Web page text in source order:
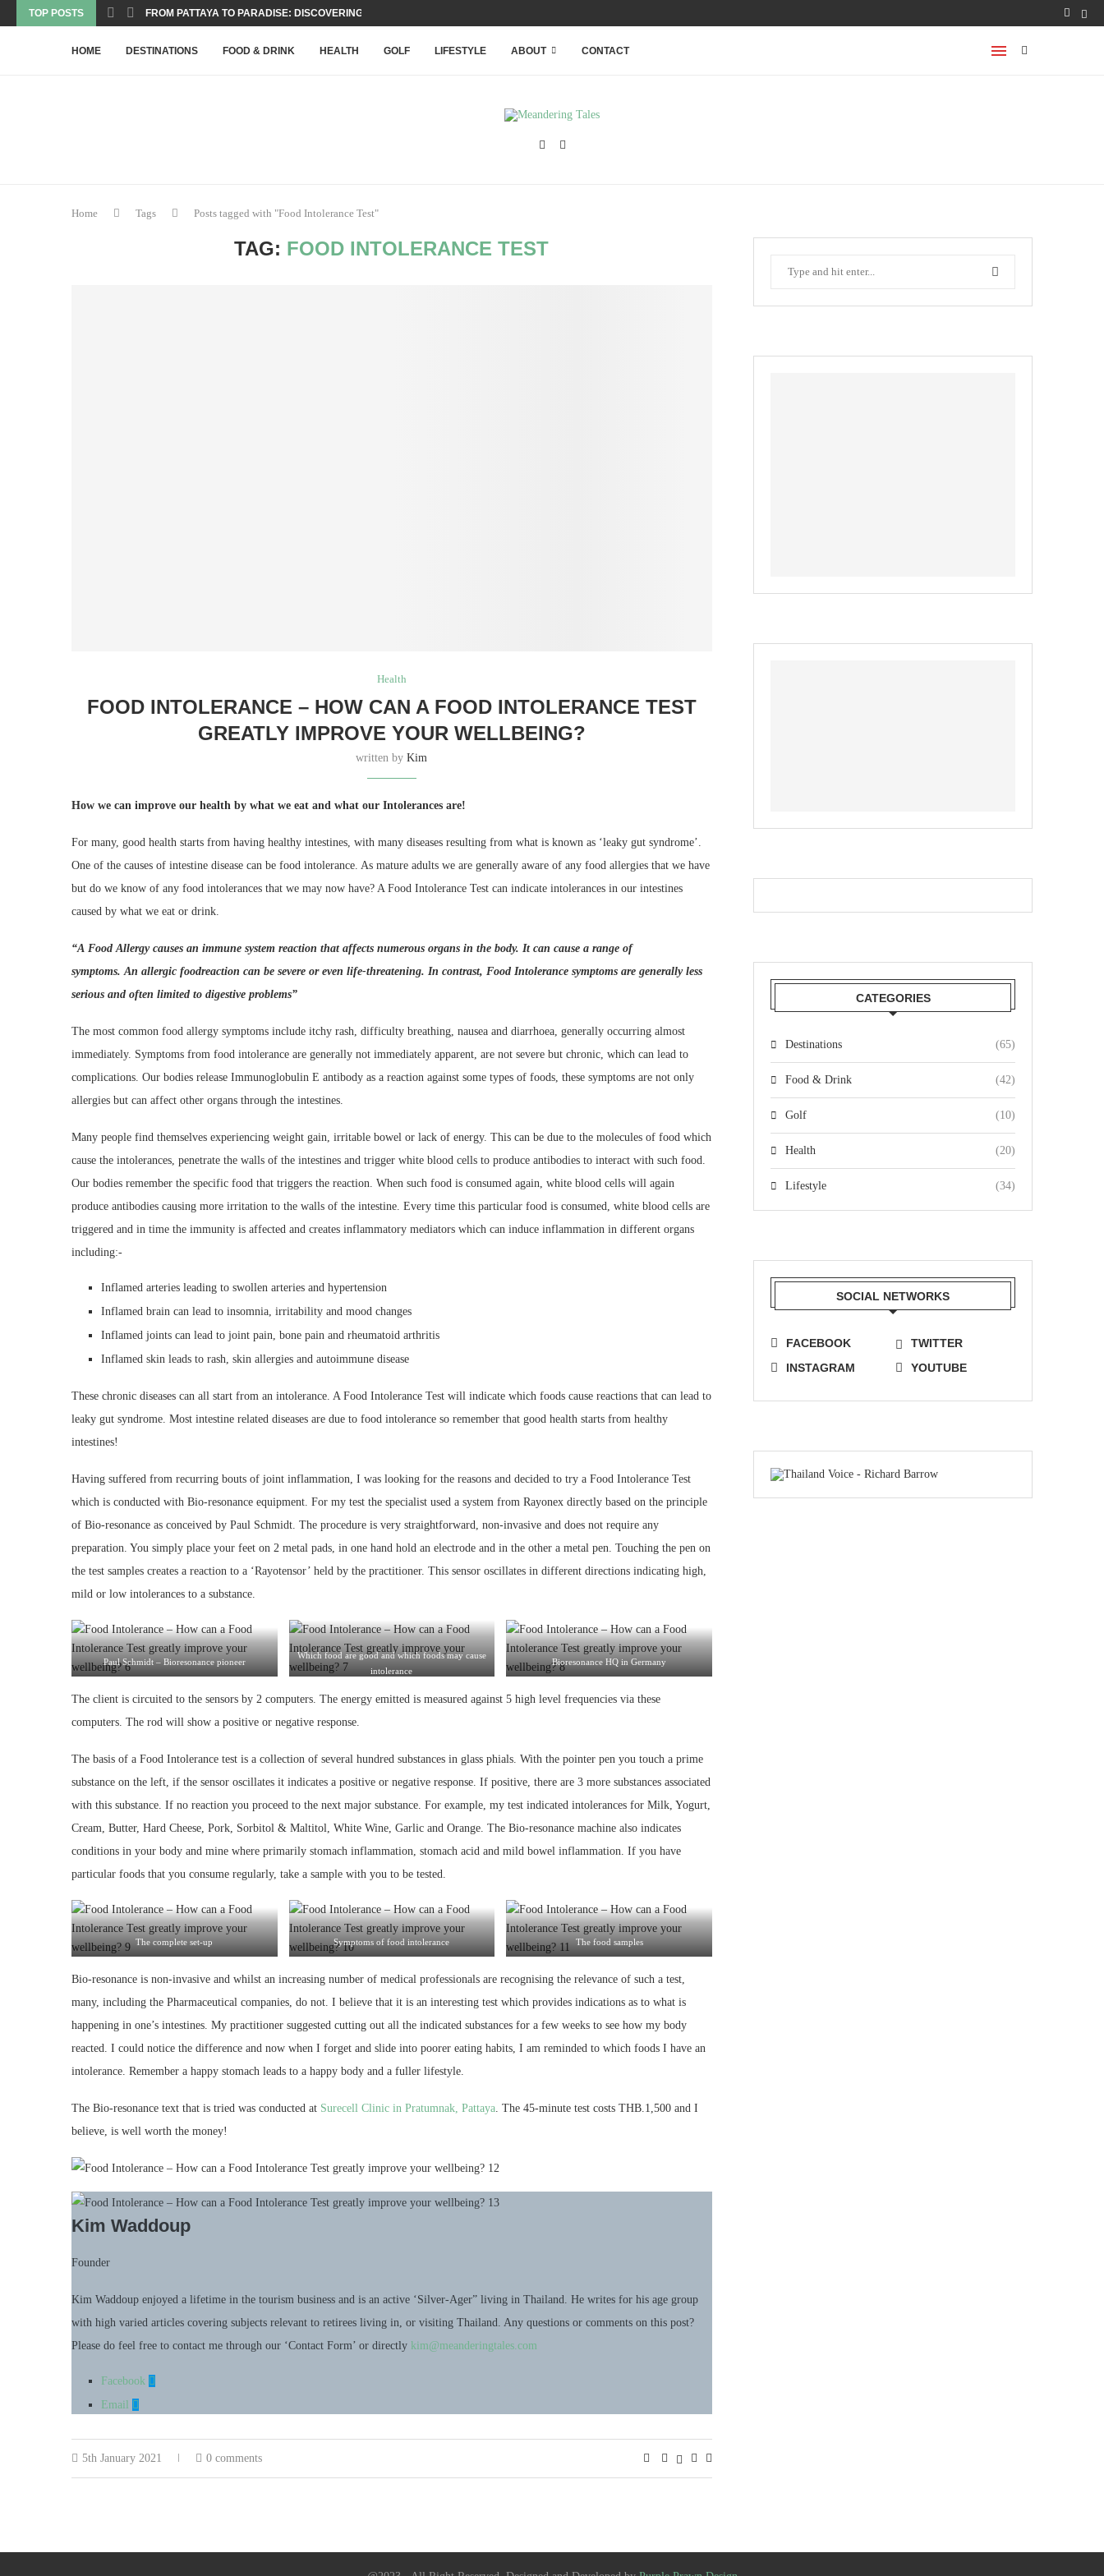
TOP POSTS FROM PATTAYA TO PARADISE: DISCOVERING TRANQUILITY WITHIN THAILAND’S...
HOME DESTINATIONS FOOD & DRINK HEALTH GOLF LIFESTYLE ABOUT CONTACT
Home Tags Posts tagged with "Food Intolerance Test"
TAG: FOOD INTOLERANCE TEST
Health
FOOD INTOLERANCE – HOW CAN A FOOD INTOLERANCE TEST
GREATLY IMPROVE YOUR WELLBEING?
written byKim
How we can improve our health by what we eat and what our Intolerances are!
For many, good health starts from having healthy intestines, with many diseases resulting from what is known as ‘leaky gut syndrome’.
One of the causes of intestine disease can be food intolerance. As mature adults we are generally aware of any food allergies that we have
but do we know of any food intolerances that we may now have? A Food Intolerance Test can indicate intolerances in our intestines
caused by what we eat or drink.
“A FoodAllergy causes an immune system reaction that affects numerous organs in the body. It can cause a range of
symptoms.An allergic foodreaction can be severe or even life-threatening. In contrast, Food Intolerance symptoms are generally less
serious and often limited to digestive problems”
The most common food allergy symptoms include itchy rash, difficulty breathing, nausea and diarrhoea, generally occurring almost
immediately. Symptoms from food intolerance are generally not immediately apparent, are not severe but chronic, which can lead to
complications. Our bodies release Immunoglobulin E antibody as a reaction against some types of foods, these symptoms are not only
allergies but can affect other organs through the intestines.
Many people find themselves experiencing weight gain, irritable bowel or lack of energy. This can be due to the molecules of food which
cause the intolerances, penetrate the walls of the intestines and trigger white blood cells to produce antibodies to interact with such food.
Our bodies remember the specific food that triggers the reaction. When such food is consumed again, white blood cells will again
produce antibodies causing more irritation to the walls of the intestine. Every time this particular food is consumed, white blood cells are
triggered and in time the immunity is affected and creates inflammatory mediators which can induce inflammation in different organs
including:-
Inflamed arteries leading to swollen arteries and hypertension
Inflamed brain can lead to insomnia, irritability and mood changes
Inflamed joints can lead to joint pain, bone pain and rheumatoid arthritis
Inflamed skin leads to rash, skin allergies and autoimmune disease
These chronic diseases can all start from an intolerance. A Food Intolerance Test will indicate which foods cause reactions that can lead to
leaky gut syndrome. Most intestine related diseases are due to food intolerance so remember that good health starts from healthy
intestines!
Having suffered from recurring bouts of joint inflammation, I was looking for the reasons and decided to try a Food Intolerance Test
which is conducted with Bio-resonance equipment. For my test the specialist used a system from Rayonex directly based on the principle
of Bio-resonance as conceived by Paul Schmidt. The procedure is very straightforward, non-invasive and does not require any
preparation. You simply place your feet on 2 metal pads, in one hand hold an electrode and in the other a metal pen. Touching the pen on
the test samples creates a reaction to a ‘Rayotensor’ held by the practitioner. This sensor oscillates in different directions indicating high,
mild or low intolerances to a substance.
Paul Schmidt – Bioresonance pioneer
Which food are good and which foods may cause
intolerance
Bioresonance HQ in Germany
The client is circuited to the sensors by 2 computers. The energy emitted is measured against 5 high level frequencies via these
computers. The rod will show a positive or negative response.
The basis of a Food Intolerance test is a collection of several hundred substances in glass phials. With the pointer pen you touch a prime
substance on the left, if the sensor oscillates it indicates a positive or negative response. If positive, there are 3 more substances associated
with this substance. If no reaction you proceed to the next major substance. For example, my test indicated intolerances for Milk, Yogurt,
Cream, Butter, Hard Cheese, Pork, Sorbitol & Maltitol, White Wine, Garlic and Orange. The Bio-resonance machine also indicates
conditions in your body and mine where primarily stomach inflammation, stomach acid and mild bowel inflammation. If you have
particular foods that you consume regularly, take a sample with you to be tested.
The complete set-up Symptoms of food intolerance The food samples
Bio-resonance is non-invasive and whilst an increasing number of medical professionals are recognising the relevance of such a test,
many, including the Pharmaceutical companies, do not. I believe that it is an interesting test which provides indications as to what is
happening in one’s intestines. My practitioner suggested cutting out all the indicated substances for a few weeks to see how my body
reacted. I could notice the difference and now when I forget and slide into poorer eating habits, I am reminded to which foods I have an
intolerance. Remember a happy stomach leads to a happy body and a fuller lifestyle.
The Bio-resonance text that is tried was conducted at Surecell Clinic in Pratumnak, Pattaya. The 45-minute test costs THB.1,500 and I
believe, is well worth the money!
Kim Waddoup
Founder
Kim Waddoup enjoyed a lifetime in the tourism business and is an active ‘Silver-Ager” living in Thailand. He writes for his age group
with high varied articles covering subjects relevant to retirees living in, or visiting Thailand. Any questions or comments on this post?
Please do feel free to contact me through our ‘Contact Form’ or directly kim@meanderingtales.com
Facebook
Email
5th January 2021 0 comments
CATEGORIES
Destinations (65)
Food & Drink (42)
Golf (10)
Health (20)
Lifestyle (34)
SOCIAL NETWORKS
FACEBOOK
TWITTER
INSTAGRAM
YOUTUBE